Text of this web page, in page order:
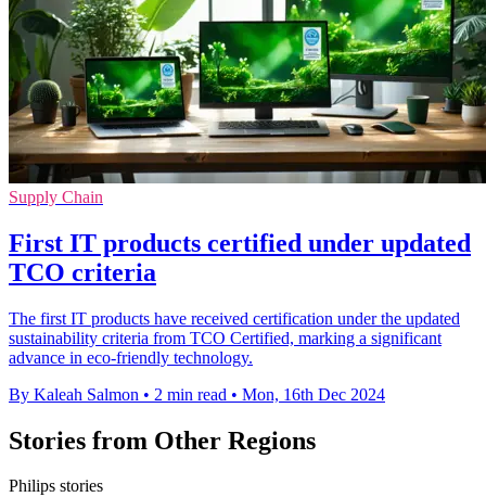
Supply Chain
First IT products certified under updated
TCO criteria
The first IT products have received certification under the updated
sustainability criteria from TCO Certified, marking a significant
advance in eco-friendly technology.
By Kaleah Salmon • 2 min read • Mon, 16th Dec 2024
Stories from Other Regions
Philips stories